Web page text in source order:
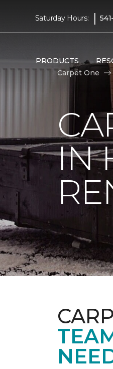
Saturday Hours: |
PRODUCTS
Carpet One
IN